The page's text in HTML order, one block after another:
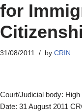
for
31/08/2011 by CRIN
Court/Judicial body:
Date: 31 August 2011